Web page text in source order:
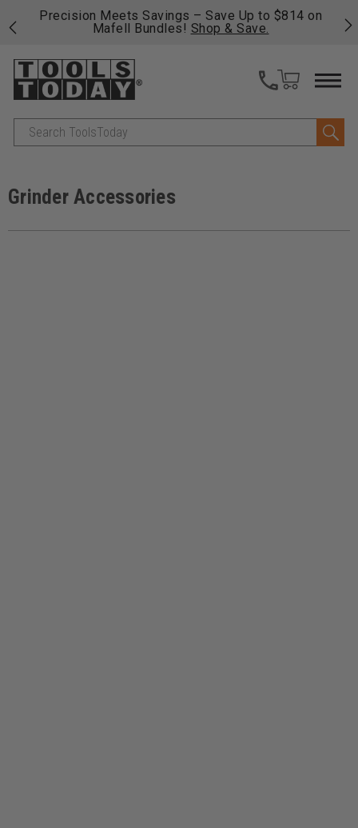
Precision Meets Savings – Save Up to $814 on
Mafell Bundles! Shop & Save.
Search
Grinder Accessories